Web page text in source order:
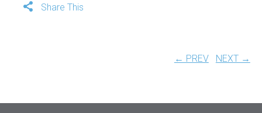
Share This
← PREV NEXT →